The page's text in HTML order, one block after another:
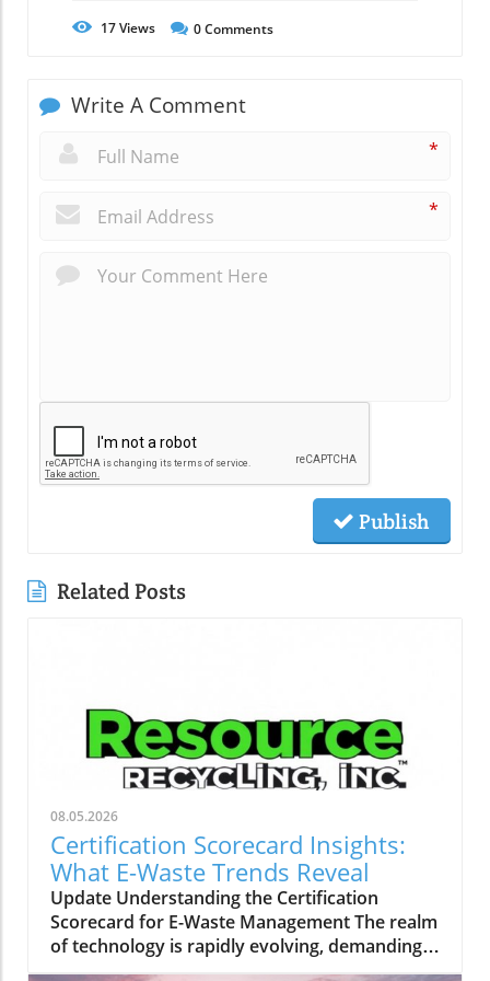
17Views 0Comments
Write A Comment
*
*
Publish
Related Posts
08.05.2026
Certification Scorecard Insights:
What E-Waste Trends Reveal
Update Understanding the Certification
Scorecard for E-Waste Management The realm
of technology is rapidly evolving, demanding
robust frameworks for managing electronic